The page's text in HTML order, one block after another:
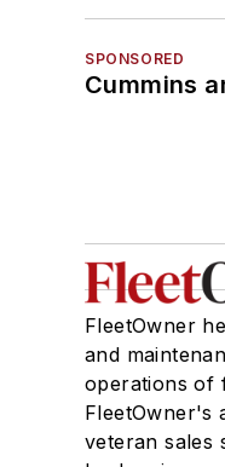
SPONSORED
Cummins
FleetOwner
and
operations of
FleetOwner's
veteran sales